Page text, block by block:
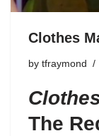
Clothes
by tfraymond
The